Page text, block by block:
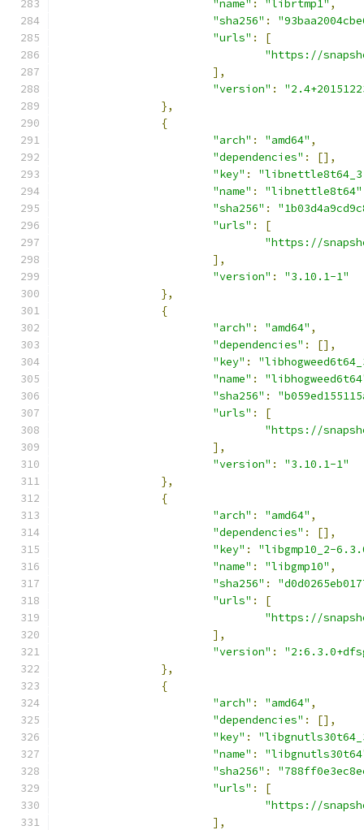
"name" : "librtmp1" ,
"sha256" :
"urls" :
[
"https://
],
"version" :
},
{
"arch" : "amd64" ,
"dependencies" :
[],
"key" :
"name" : "libnettle8t64"
"sha256" :
"urls" :
[
"https://
],
"version" :
"3.10.1-1"
},
{
"arch" : "amd64" ,
"dependencies" :
[],
"key" :
"name" :
"sha256" :
"urls" :
[
"https://
],
"version" :
"3.10.1-1"
},
{
"arch" : "amd64" ,
"dependencies" :
[],
"key" :
"libgmp10_2-
"name" : "libgmp10" ,
"sha256" :
"urls" :
[
"https://
],
"version" :
},
{
"arch" : "amd64" ,
"dependencies" :
[],
"key" :
"name" :
"sha256" :
"urls" :
[
"https://
],